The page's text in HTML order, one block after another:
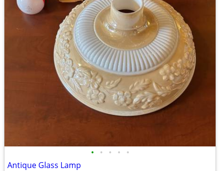
• • • • •
Antique Glass Lamp